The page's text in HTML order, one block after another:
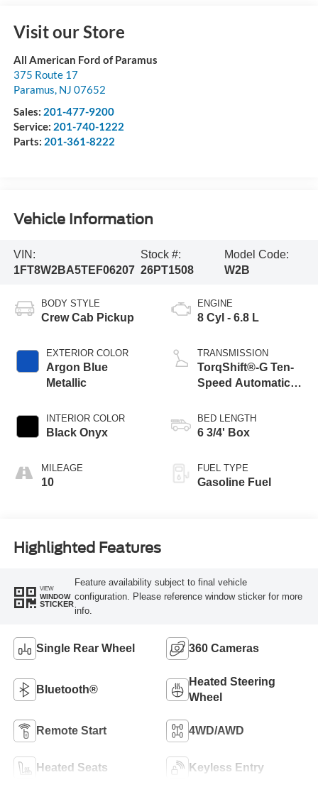
Visit our Store
All American Ford of Paramus
375 Route 17
Paramus, NJ 07652
Sales: 201-477-9200
Service: 201-740-1222
Parts: 201-361-8222
Vehicle Information
VIN:
1FT8W2BA5TEF06207
Stock #:
26PT1508
Model Code:
W2B
BODY STYLE
Crew Cab Pickup
EXTERIOR COLOR
Argon Blue
Metallic
INTERIOR COLOR
Black Onyx
MILEAGE
10
ENGINE
8 Cyl - 6.8 L
TRANSMISSION
TorqShift®-G Ten-
Speed Automatic
Selectable Drive
Modes
BED LENGTH
6 3/4' Box
FUEL TYPE
Gasoline Fuel
Highlighted Features
VIEW
WINDOW
STICKER
Feature availability subject to final vehicle
configuration. Please reference window sticker for more
info.
Single Rear Wheel 360 Cameras
Bluetooth®
Heated Steering
Wheel
Remote Start 4WD/AWD
Heated Seats Keyless Entry